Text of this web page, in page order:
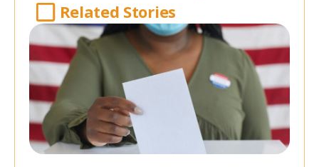
Related Stories